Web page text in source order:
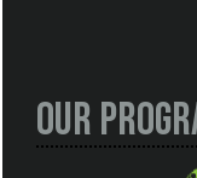
Our